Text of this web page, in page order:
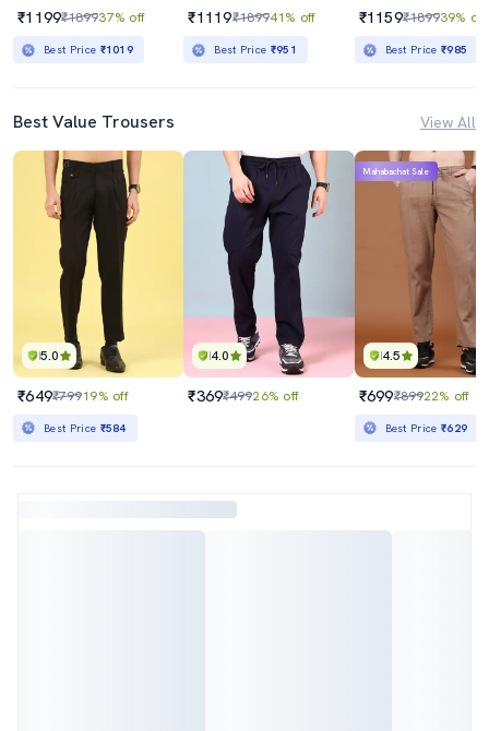
₹1199₹189937% off
Best Price ₹1019
₹1119₹189941% off
Best Price ₹951
₹1159₹189939% off
Best Price₹985
Best Value Trousers View All
5.0
₹649₹79919% off
Best Price ₹584
4.0
₹369₹49926% off
4.5
Mahabachat Sale
₹699₹89922% off
Best Price₹629